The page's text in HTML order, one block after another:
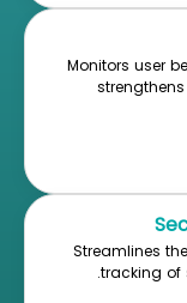
Monitors user
Streamlines
tracking of